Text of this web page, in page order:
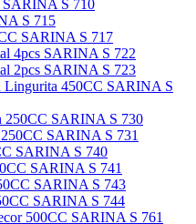
SARINA S 710
S 715
SARINA S 717
4pcs SARINA S 722
2pcs SARINA S 723
Lingurita 450CC SARINA S
250CC SARINA S 730
SARINA S 731
SARINA S 740
SARINA S 741
SARINA S 743
SARINA S 744
500CC SARINA S 761